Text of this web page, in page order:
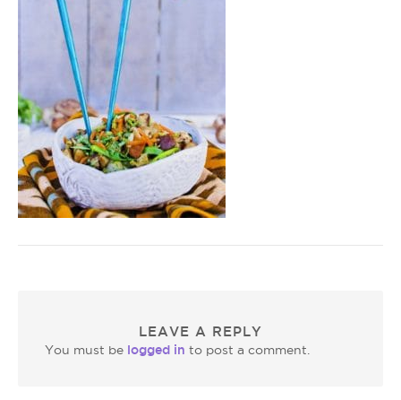
LEAVE A REPLY
You must be logged in to post a comment.